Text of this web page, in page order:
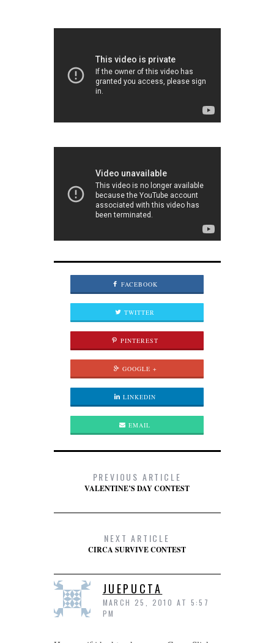
FACEBOOK
TWITTER
PINTEREST
GOOGLE +
LINKEDIN
EMAIL
PREVIOUS ARTICLE
VALENTINE’S DAY CONTEST
NEXT ARTICLE
CIRCA SURVIVE CONTEST
JUEPUCTA
MARCH 25, 2010 AT 5:57
PM